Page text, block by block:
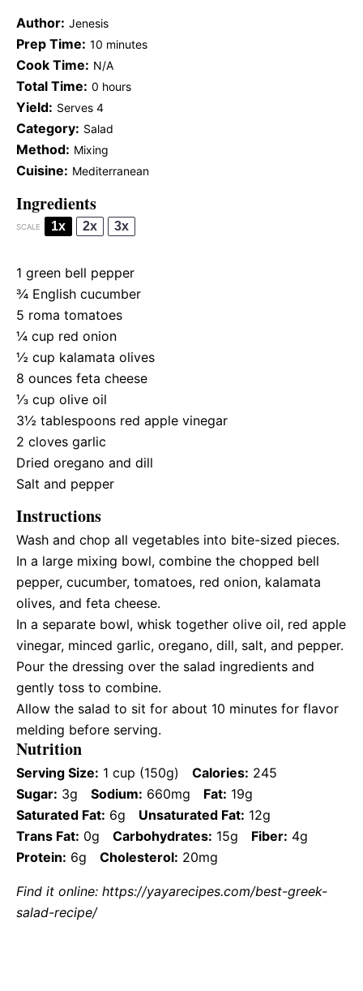
Author: Jenesis
Prep Time: 10 minutes
Cook Time: N/A
Total Time: 0 hours
Yield: Serves 4
Category: Salad
Method: Mixing
Cuisine: Mediterranean
Ingredients
SCALE 1x 2x 3x
1 green bell pepper
¾ English cucumber
5 roma tomatoes
¼ cup red onion
½ cup kalamata olives
8 ounces feta cheese
⅓ cup olive oil
3½ tablespoons red apple vinegar
2 cloves garlic
Dried oregano and dill
Salt and pepper
Instructions
Wash and chop all vegetables into bite-sized pieces.
In a large mixing bowl, combine the chopped bell
pepper, cucumber, tomatoes, red onion, kalamata
olives, and feta cheese.
In a separate bowl, whisk together olive oil, red apple
vinegar, minced garlic, oregano, dill, salt, and pepper.
Pour the dressing over the salad ingredients and
gently toss to combine.
Allow the salad to sit for about 10 minutes for flavor
melding before serving.
Nutrition
Serving Size: 1 cup (150g) Calories: 245
Sugar: 3g Sodium: 660mg Fat: 19g
Saturated Fat: 6g Unsaturated Fat: 12g
Trans Fat: 0g Carbohydrates: 15g Fiber: 4g
Protein: 6g Cholesterol: 20mg
Find it online: https://yayarecipes.com/best-greek-
salad-recipe/